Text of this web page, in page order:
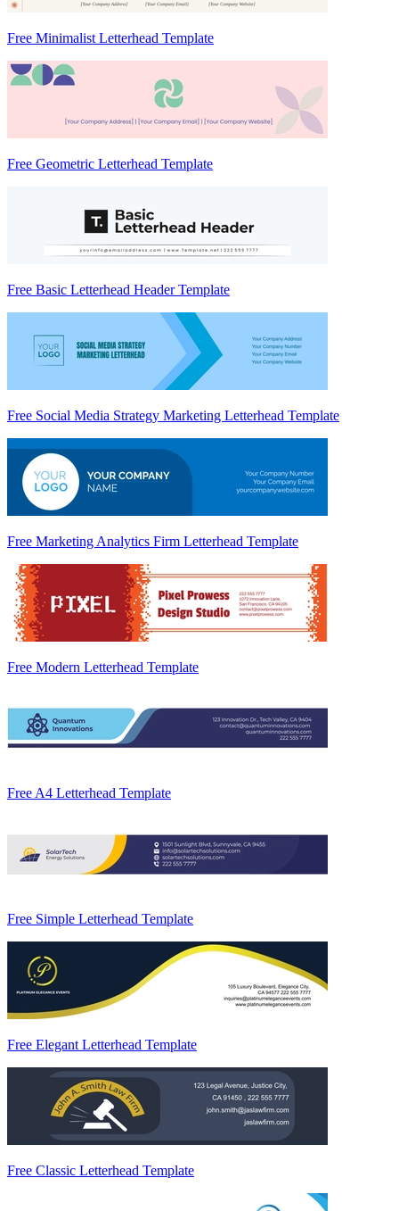
Free Minimalist Letterhead Template
Free Geometric Letterhead Template
Free Basic Letterhead Header Template
Free Social Media Strategy Marketing Letterhead Template
Free Marketing Analytics Firm Letterhead Template
Free Modern Letterhead Template
Free A4 Letterhead Template
Free Simple Letterhead Template
Free Elegant Letterhead Template
Free Classic Letterhead Template